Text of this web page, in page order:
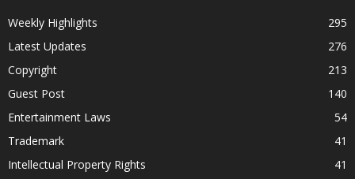
Weekly Highlights
295
Latest Updates
276
Copyright
213
Guest Post
140
Entertainment Laws
54
Trademark
41
Intellectual Property Rights
41